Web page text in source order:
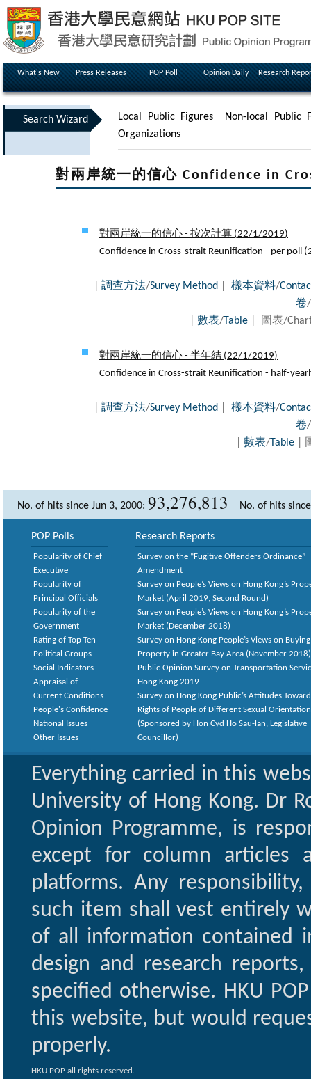
What's New Press Releases POP Poll Opinion Daily Research
Search Wizard Local Public Figures
Non-local Public
Organizations
對兩岸統一的信心 Confidence in
對兩岸統一的信心 - 按次計算 (22/1/2019)
Confidence in Cross-strait Reunification - per poll (
調查方法/Survey Method 樣本資料/
卷/
數表/Table| 圖表/
對兩岸統一的信心 - 半年結 (22/1/2019)
Confidence in Cross-strait Reunification - half-
調查方法/Survey Method 樣本資料/
卷/
數表/Table|
No. of hits since Jun 3, 2000: 93,276,813 No. of hits
POP Polls
Popularity of Chief
Executive
Popularity of
Principal Officials
Popularity of the
Government
Rating of Top Ten
Political Groups
Social Indicators
Appraisal of
Current Conditions
People's Confidence
National Issues
Other Issues
Research Reports
Survey on the “Fugitive Offenders Ordinance”
Amendment
Survey on People’s Views on Hong Kong’s
Market (April 2019, Second Round)
Survey on People’s Views on Hong Kong’s
Market (December 2018)
Survey on Hong Kong People’s Views on Buying
Property in Greater Bay Area (November 2018)
Public Opinion Survey on Transportation
Hong Kong 2019
Survey on Hong Kong Public’s Attitudes
Rights of People of Different Sexual
(Sponsored by Hon Cyd Ho Sau-lan, Legislative
Councillor)
Everything carried in this
University of Hong Kong. Dr
Opinion Programme, is
except for column articles
platforms. Any
such item shall vest entirely
of all information contained
design and research
specified otherwise. HKU
this website, but would
properly.
HKU POP all rights reserved.